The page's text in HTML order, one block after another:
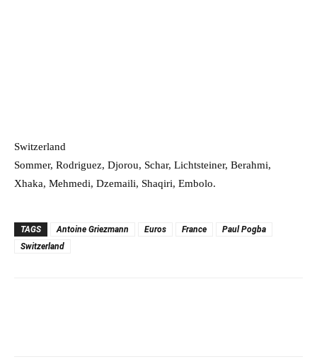
Switzerland
Sommer, Rodriguez, Djorou, Schar, Lichtsteiner, Berahmi,
Xhaka, Mehmedi, Dzemaili, Shaqiri, Embolo.
TAGS Antoine Griezmann Euros France
Paul Pogba
Switzerland